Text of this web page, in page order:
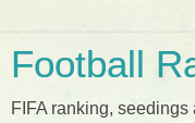
Football
FIFA ranking,